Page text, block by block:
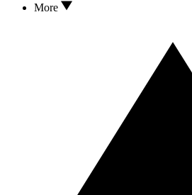
More